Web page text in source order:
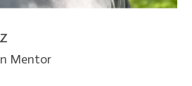
Mentor